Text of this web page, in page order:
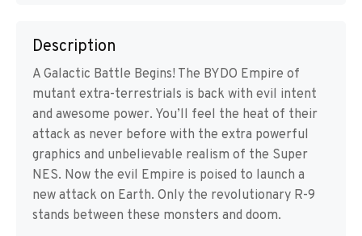
Description
A Galactic Battle Begins! The BYDO Empire of
mutant extra-terrestrials is back with evil intent
and awesome power. You’ll feel the heat of their
attack as never before with the extra powerful
graphics and unbelievable realism of the Super
NES. Now the evil Empire is poised to launch a
new attack on Earth. Only the revolutionary R-9
stands between these monsters and doom.